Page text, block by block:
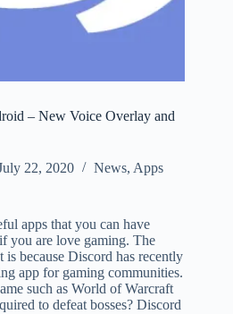
– New Voice Overlay and
22, 2020 News, Apps
apps that you can have
you are love gaming. The
because Discord has recently
app for gaming communities.
such as World of Warcraft
to defeat bosses? Discord